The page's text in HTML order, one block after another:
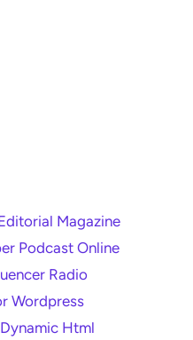
Magazine
Podcast Online
Radio
Wordpress
Dynamic Html